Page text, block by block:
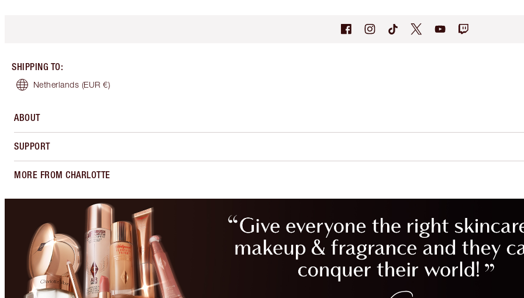
SHIPPING TO:
Netherlands (EUR €)
ABOUT
SUPPORT
MORE FROM CHARLOTTE